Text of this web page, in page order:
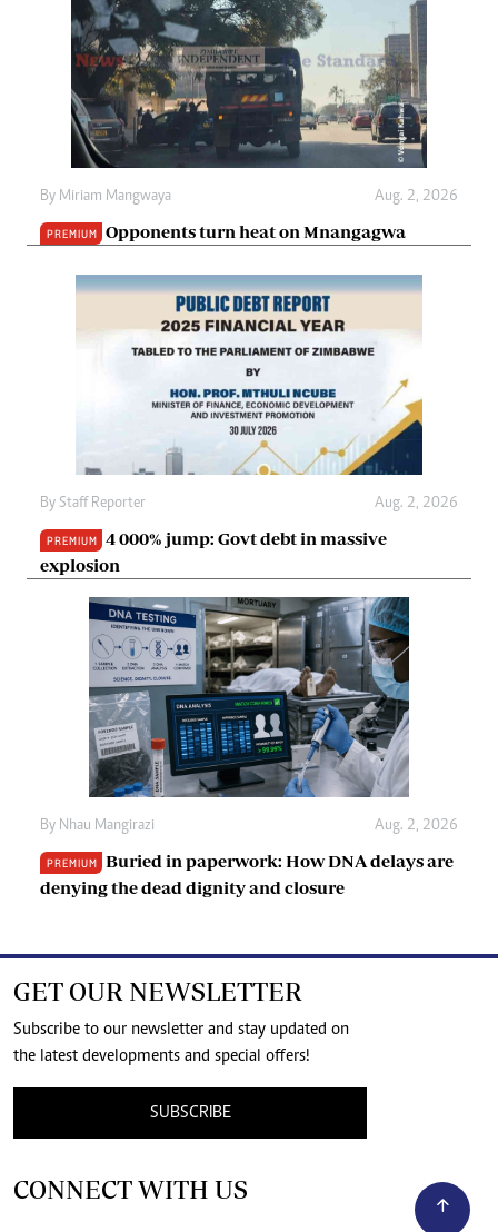
By Miriam Mangwaya Aug. 2, 2026
PREMIUM Opponents turn heat on Mnangagwa
By Staff Reporter Aug. 2, 2026
PREMIUM
4 000% jump: Govt debt in massive
explosion
By Nhau Mangirazi Aug. 2, 2026
PREMIUM
Buried in paperwork: How DNA delays are
denying the dead dignity and closure
GET OUR NEWSLETTER
Subscribe to our newsletter and stay updated on
the latest developments and special offers!
SUBSCRIBE
CONNECT WITH US